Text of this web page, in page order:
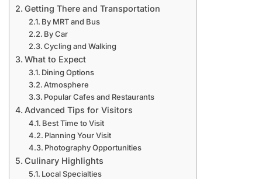
Getting There and Transportation
By MRT and Bus
By Car
Cycling and Walking
What to Expect
Dining Options
Atmosphere
Popular Cafes and Restaurants
Advanced Tips for Visitors
Best Time to Visit
Planning Your Visit
Photography Opportunities
Culinary Highlights
Local Specialties